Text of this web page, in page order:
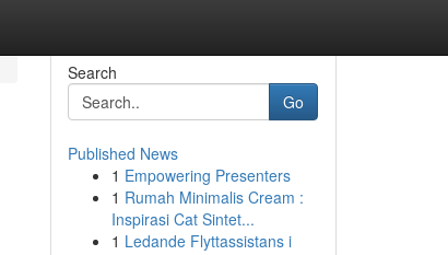
Search
Go
Published News
1 Empowering Presenters
1 Rumah Minimalis Cream :
Inspirasi Cat Sintet...
1 Ledande Flyttassistans i